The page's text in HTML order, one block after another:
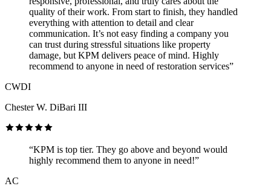
quality of their work. From start to finish, they handled
everything with attention to detail and clear
communication. It’s not easy finding a company you
can trust during stressful situations like property
damage, but KPM delivers peace of mind. Highly
recommend to anyone in need of restoration services”
CWDI
Chester W. DiBari III
“KPM is top tier. They go above and beyond would
highly recommend them to anyone in need!”
AC